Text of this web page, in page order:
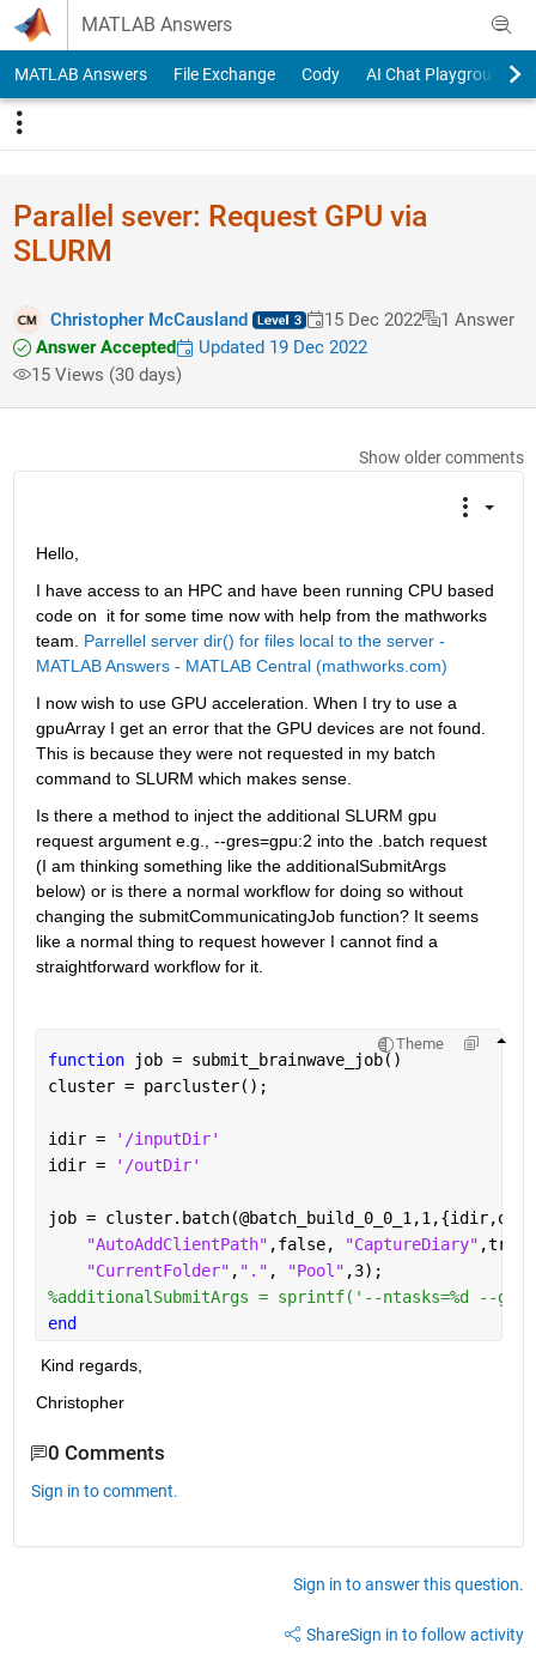
Skip to content
MATLAB Answers
MATLAB Answers File Exchange Cody AI Chat Playground
Parallel sever: Request GPU via
SLURM
Christopher McCausland 15 Dec 2022
1 Answer
Answer Accepted
Updated 19 Dec 2022
15 Views (30 days)
Show older comments
Hello,
I have access to an HPC and have been running CPU based
code on  it for some time now with help from the mathworks
team. Parrellel server dir() for files local to the server -
MATLAB Answers - MATLAB Central (mathworks.com)
I now wish to use GPU acceleration. When I try to use a
gpuArray I get an error that the GPU devices are not found.
This is because they were not requested in my batch
command to SLURM which makes sense.
Is there a method to inject the additional SLURM gpu
request argument e.g., --gres=gpu:2 into the .batch request
(I am thinking something like the additionalSubmitArgs
below) or is there a normal workflow for doing so without
changing the submitCommunicatingJob function? It seems
like a normal thing to request however I cannot find a
straightforward workflow for it.
Theme
function
job = submit_brainwave_job()
cluster = parcluster();
idir =
'/inputDir'
idir =
'/outDir'
job =
"AutoAddClientPath" ,false, "CaptureDiary"
"CurrentFolder" , "." , "Pool" ,3);
%additionalSubmitArgs = sprintf('--ntasks=%d --
end
Kind regards,
Christopher
0 Comments
Sign in to comment.
Sign in to answer this question.
ShareSign in to follow activity